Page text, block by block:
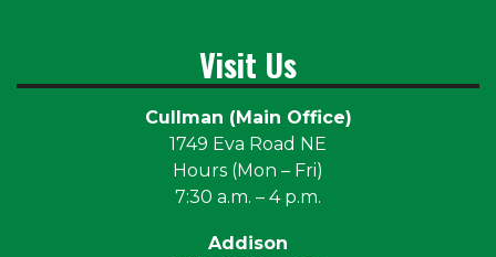
Visit Us
Cullman (Main Office)
1749 Eva Road NE
Hours (Mon – Fri)
7:30 a.m. – 4 p.m.
Addison